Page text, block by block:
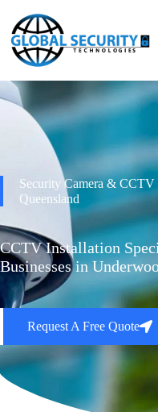
Security Camera &
Queensland
CCTV Installation
Businesses in
Request A Free Quote